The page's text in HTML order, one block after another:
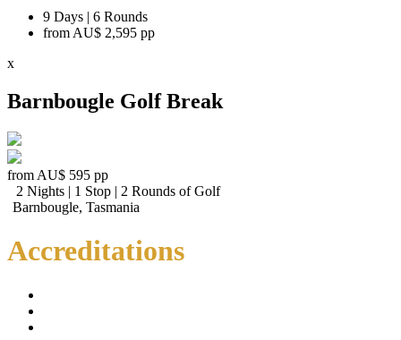
9 Days | 6 Rounds
from AU$ 2,595 pp
x
Barnbougle Golf Break
from AU$ 595 pp
2 Nights | 1 Stop | 2 Rounds of Golf
Barnbougle, Tasmania
Accreditations